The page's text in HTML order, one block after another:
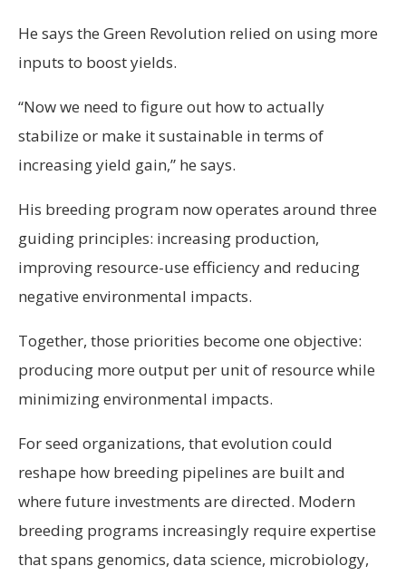
He says the Green Revolution relied on using more
inputs to boost yields.
“Now we need to figure out how to actually
stabilize or make it sustainable in terms of
increasing yield gain,” he says.
His breeding program now operates around three
guiding principles: increasing production,
improving resource-use efficiency and reducing
negative environmental impacts.
Together, those priorities become one objective:
producing more output per unit of resource while
minimizing environmental impacts.
For seed organizations, that evolution could
reshape how breeding pipelines are built and
where future investments are directed. Modern
breeding programs increasingly require expertise
that spans genomics, data science, microbiology,